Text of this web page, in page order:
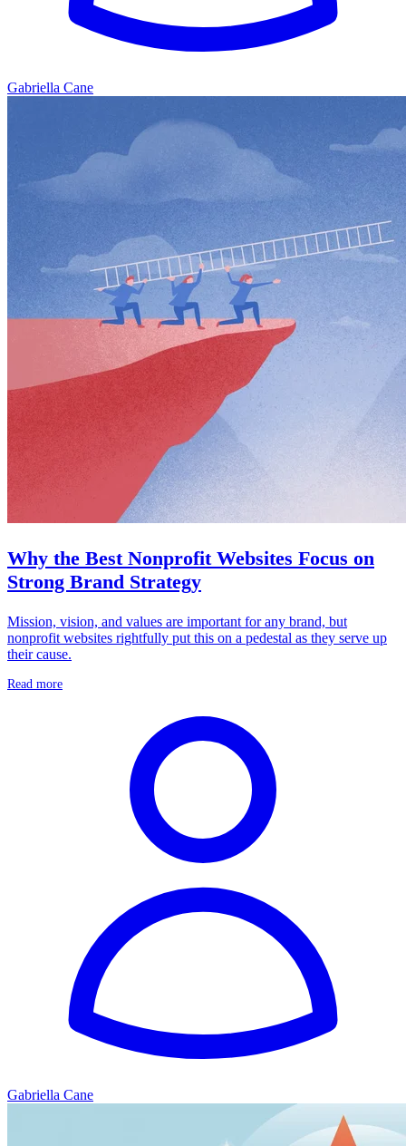
Gabriella Cane
Why the Best Nonprofit Websites Focus on
Strong Brand Strategy
Mission, vision, and values are important for any brand, but
nonprofit websites rightfully put this on a pedestal as they serve up
their cause.
Read more
Gabriella Cane